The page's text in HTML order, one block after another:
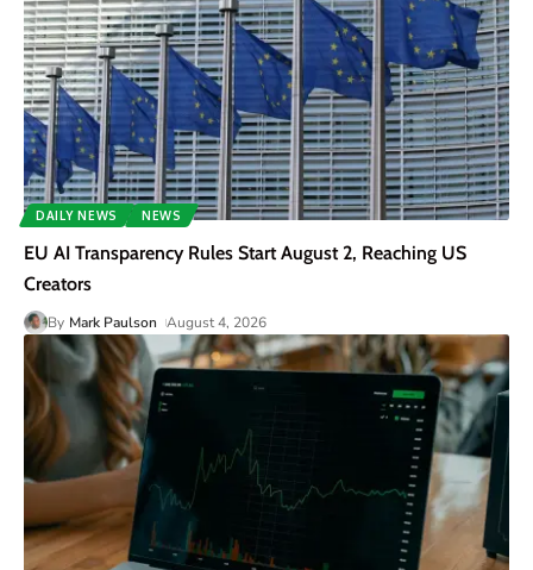
DAILY NEWS NEWS
EU AI Transparency Rules Start August 2, Reaching US
Creators
By Mark Paulson August 4, 2026